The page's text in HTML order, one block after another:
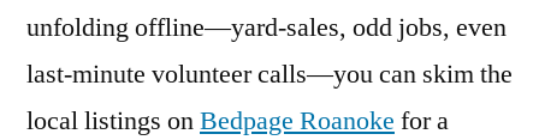
unfolding offline—yard-sales, odd jobs, even
last-minute volunteer calls—you can skim the
local listings onBedpage Roanoke for a